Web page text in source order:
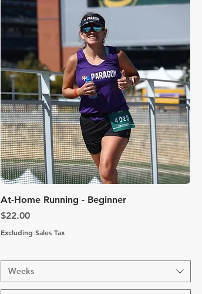
Quick View
At-Home Running - Beginner
Price
$22.00
Excluding Sales Tax
Weeks